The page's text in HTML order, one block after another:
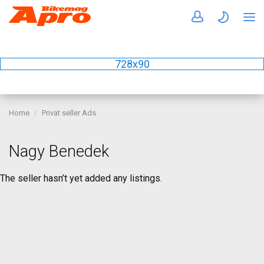
728x90
Home Privat seller Ads
Nagy Benedek
The seller hasn’t yet added any listings.